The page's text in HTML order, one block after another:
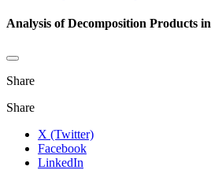
Analysis of Decomposition Products
Share
Share
X (Twitter)
Facebook
LinkedIn